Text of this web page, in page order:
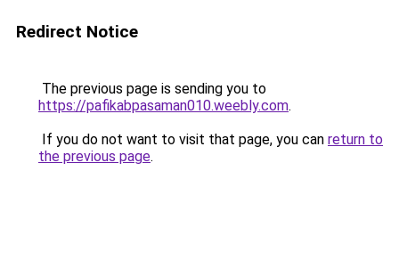
Redirect Notice
The previous page is sending you to
https://pafikabpasaman010.weebly.com.
If you do not want to visit that page, you can return to
the previous page.